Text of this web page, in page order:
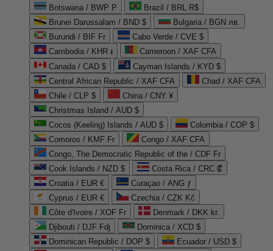
Botswana / BWP P
Brazil / BRL R$
Brunei Darussalam / BND $
Bulgaria / BGN лв.
Burundi / BIF Fr
Cabo Verde / CVE $
Cambodia / KHR ៛
Cameroon / XAF CFA
Canada / CAD $
Cayman Islands / KYD $
Central African Republic / XAF CFA
Chad / XAF CFA
Chile / CLP $
China / CNY ¥
Christmas Island / AUD $
Cocos (Keeling) Islands / AUD $
Colombia / COP $
Comoros / KMF Fr
Congo / XAF CFA
Congo, The Democratic Republic of the / CDF Fr
Cook Islands / NZD $
Costa Rica / CRC ₡
Croatia / EUR €
Curaçao / ANG ƒ
Cyprus / EUR €
Czechia / CZK Kč
Côte d'Ivoire / XOF Fr
Denmark / DKK kr.
Djibouti / DJF Fdj
Dominica / XCD $
Dominican Republic / DOP $
Ecuador / USD $